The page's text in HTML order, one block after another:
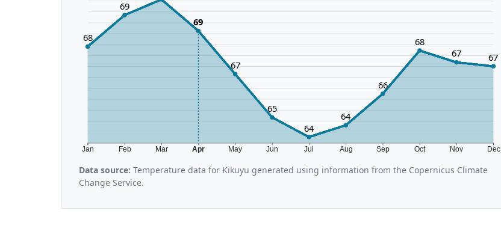
Jan Feb Mar Apr May Jun Jul Aug Sep Oct Nov Dec
68
69
69
67
65
64
64
66
68
67
67
Data source: Temperature data for Kikuyu generated using information from the Copernicus Climate
Change Service.